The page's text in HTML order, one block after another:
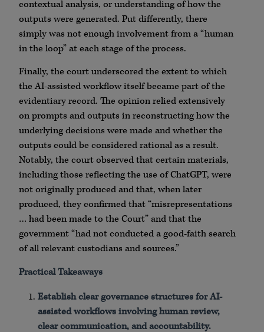
contextual analysis, or understanding of how the
outputs were generated. Put differently, there
simply was not enough involvement from a “human
in the loop” at each stage of the process.
Finally, the court underscored the extent to which
the AI-assisted workflow itself became part of the
evidentiary record. The opinion relied extensively
on prompts and outputs in reconstructing how the
underlying decisions were made and whether the
outputs could be considered rational as a result.
Notably, the court observed that certain materials,
including those reflecting the use of ChatGPT, were
not originally produced and that, when later
produced, they confirmed that “misrepresentations
… had been made to the Court” and that the
government “had not conducted a good-faith search
of all relevant custodians and sources.”
Practical Takeaways
Establish clear governance structures for AI-
assisted workflows involving human review,
clear communication, and accountability.